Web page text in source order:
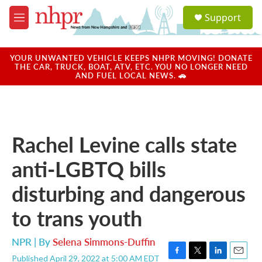
Skip to main content
M
e
u
a
u
Support
YOUR UNWANTED VEHICLE KEEPS NHPR MOVING! DONATE
THE CAR, TRUCK, BOAT, ATV, ETC. YOU NO LONGER NEED
AND FUEL LOCAL NEWS. 🚗
Rachel Levine calls state
anti-LGBTQ bills
disturbing and dangerous
to trans youth
NPR | BySelena Simmons-Duffin
Published April 29, 2022 at 5:00 AM EDT